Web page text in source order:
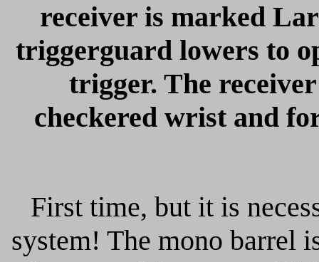
receiver is marked
triggerguard lowers to
trigger. The
checkered wrist and
First time, but it is
system! The mono barrel